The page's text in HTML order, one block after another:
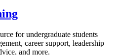
for undergraduate students
career support, leadership
and more.